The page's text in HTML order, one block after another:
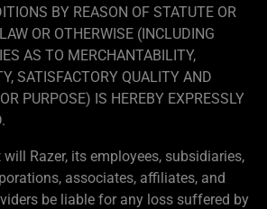
BY REASON OF STATUTE OR
OR OTHERWISE (INCLUDING
AS TO MERCHANTABILITY,
SATISFACTORY QUALITY AND
PURPOSE) IS HEREBY EXPRESSLY
will Razer, its employees, subsidiaries,
associates, affiliates, and
be liable for any loss suffered by